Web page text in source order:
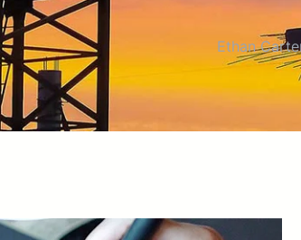
Ethan